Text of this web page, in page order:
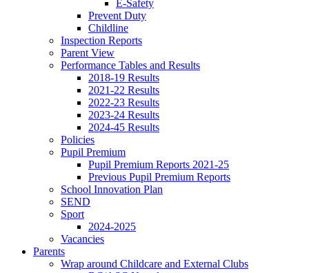
E-Safety
Prevent Duty
Childline
Inspection Reports
Parent View
Performance Tables and Results
2018-19 Results
2021-22 Results
2022-23 Results
2023-24 Results
2024-45 Results
Policies
Pupil Premium
Pupil Premium Reports 2021-25
Previous Pupil Premium Reports
School Innovation Plan
SEND
Sport
2024-2025
Vacancies
Parents
Wrap around Childcare and External Clubs